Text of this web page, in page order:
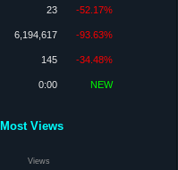
23 -52.17%
6,194,617 -93.63%
145 -34.48%
0:00 NEW
Views
Views